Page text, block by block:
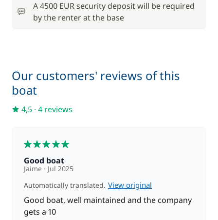
Stand up Paddle board (SUP)
A 4500 EUR security deposit will be required
by the renter at the base
Our customers' reviews of this
boat
4,5 · 4 reviews
Good boat
Jaime
Jul 2025
Automatically translated. View original
Good boat, well maintained and the company
gets a 10